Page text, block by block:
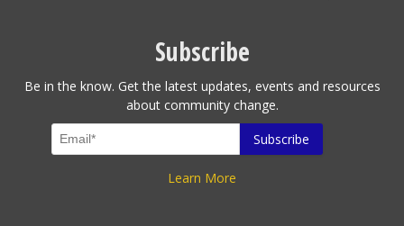
Subscribe
Be in the know. Get the latest updates, events and resources
about community change.
Learn More